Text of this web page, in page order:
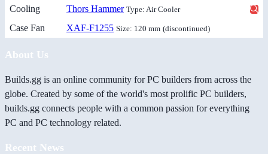
Cooling Thors Hammer Type: Air Cooler
Case Fan XAF-F1255 Size: 120 mm (discontinued)
About Us
Builds.gg is an online community for PC builders from across the
globe. Created by some of the world's most prolific PC builders,
builds.gg connects people with a common passion for everything
PC and PC technology related.
Recent News